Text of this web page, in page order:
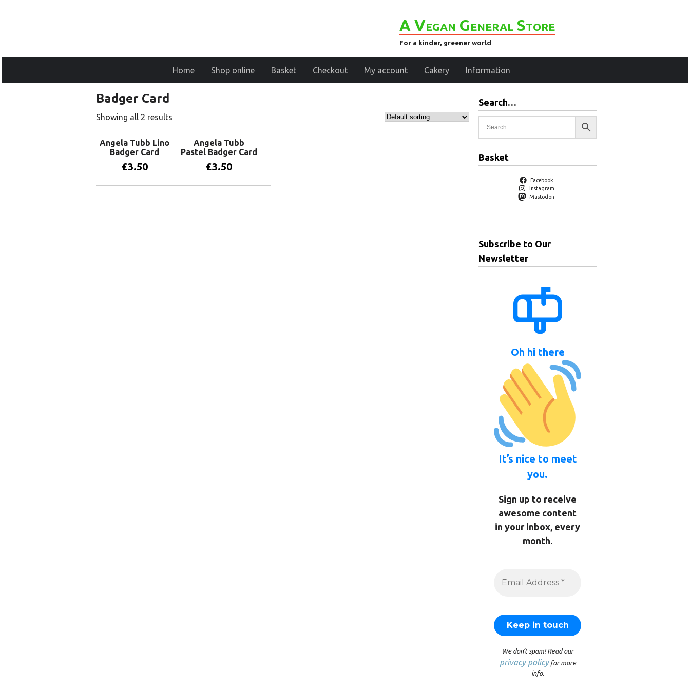
A Vegan General Store
For a kinder, greener world
Home Shop online Basket Checkout My account Cakery Information
Badger Card
Showing all 2 results
Angela Tubb Lino
Badger Card
£3.50
Angela Tubb
Pastel Badger Card
£3.50
Search…
Basket
Facebook
Instagram
Mastodon
Subscribe to Our
Newsletter
Oh hi there
It’s nice to meet
you.
Sign up to receive
awesome content
in your inbox, every
month.
We don’t spam! Read our
privacy policyfor more
info.